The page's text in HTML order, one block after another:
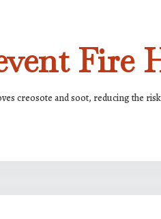
Fire
creosote and soot, reducing the